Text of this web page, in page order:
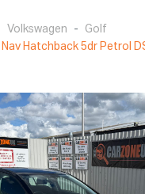
Volkswagen
Golf
Nav Hatchback 5dr Petrol